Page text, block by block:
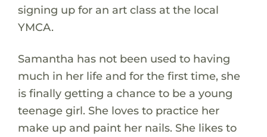
signing up for an art class at the local
YMCA.
Samantha has not been used to having
much in her life and for the first time, she
is finally getting a chance to be a young
teenage girl. She loves to practice her
make up and paint her nails. She likes to